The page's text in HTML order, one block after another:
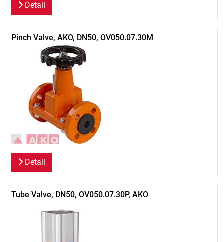
Detail
Pinch Valve, AKO, DN50, OV050.07.30M
Detail
Tube Valve, DN50, OV050.07.30P, AKO